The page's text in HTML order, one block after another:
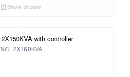
Show Details
with controller